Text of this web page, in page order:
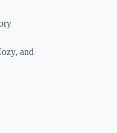
and